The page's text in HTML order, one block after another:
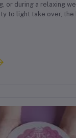
or during a relaxing
to light take over, the